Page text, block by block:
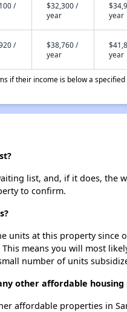
/
$32,300 /
year
year
/
$38,760 /
year
year
if their income is below a
list, and, if it does, the
to confirm.
units at this property
means you will most
number of units
other affordable
affordable properties in